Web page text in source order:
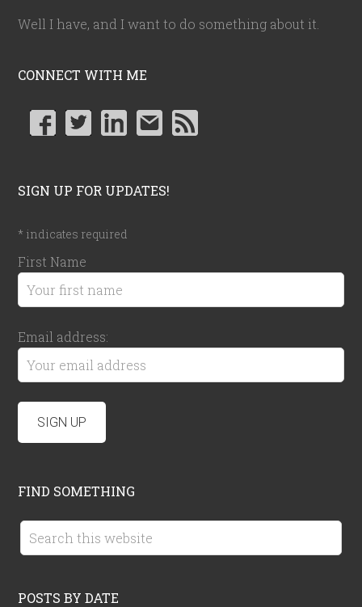
Well I have, and I want to do something about it.
CONNECT WITH ME
SIGN UP FOR UPDATES!
* indicates required
First Name
Email address:
FIND SOMETHING
POSTS BY DATE